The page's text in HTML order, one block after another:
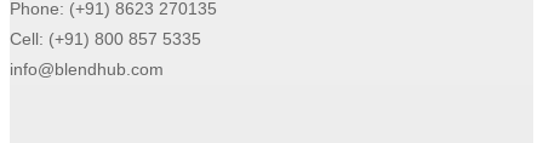
Phone: (+91) 8623 270135
Cell: (+91) 800 857 5335
info@blendhub.com